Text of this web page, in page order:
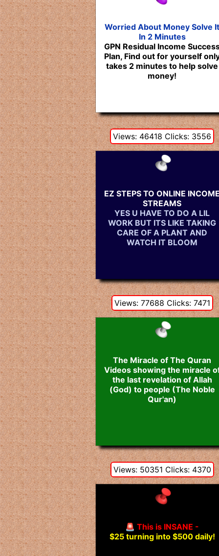
Worried About Money Solve It
In 2 Minutes
GPN Residual Income
Plan, Find out for yourself
takes 2 minutes to help solve
money!
Views: 46418 Clicks: 3556
EZ STEPS TO ONLINE
STREAMS
YES U HAVE TO DO A LIL
WORK BUT ITS LIKE TAKING
CARE OF A PLANT AND
WATCH IT BLOOM
Views: 77688 Clicks: 7471
The Miracle of The Quran
Videos showing the miracle
the last revelation of Allah
(God) to people (The Noble
Qur'an)
Views: 50351 Clicks: 4370
🚨 This is INSANE -
$25 turning into $500 daily!